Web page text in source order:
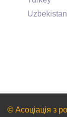
Uzbekistan
© Асоціація з